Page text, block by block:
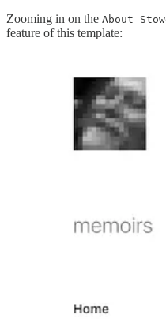
Zooming in on the About
feature of this template: